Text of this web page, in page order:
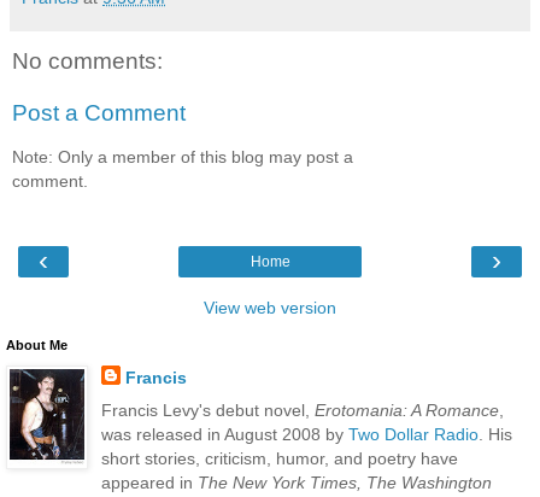
No comments:
Post a Comment
Note: Only a member of this blog may post a
comment.
‹ ›
Home
View web version
About Me
Francis
Francis Levy's debut novel, Erotomania: A Romance,
was released in August 2008 by Two Dollar Radio. His
short stories, criticism, humor, and poetry have
appeared in The New York Times, The Washington